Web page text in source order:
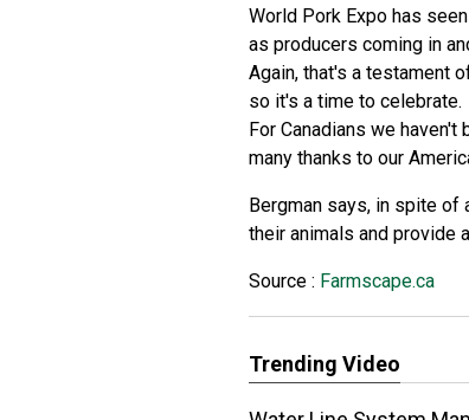
World Pork Expo has
as producers coming in
Again, that's a testament
so it's a time to celebrate.
For Canadians we
many thanks to our
Bergman says, in spite of
their animals and provide
Source : Farmscape.ca
Trending Video